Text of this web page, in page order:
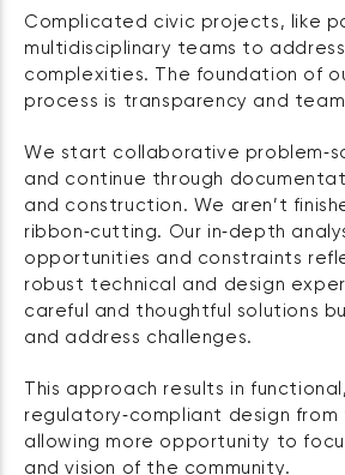
Complicated civic projects, like
multidisciplinary teams to
complexities. The foundation of
process is transparency and
We start collaborative
and continue through
and construction. We aren’t
ribbon‑cutting. Our in‑depth
opportunities and constraints
robust technical and design
careful and thoughtful solutions
and address challenges.
This approach results in
regulatory‑compliant design from
allowing more opportunity to
and vision of the community.